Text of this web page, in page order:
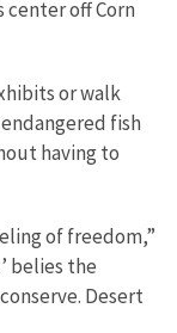
center off Corn
or walk
fish
having to
of freedom,”
belies the
Desert